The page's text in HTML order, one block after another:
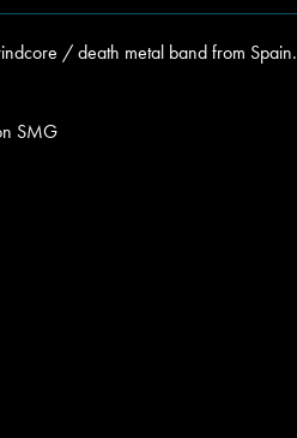
/ death metal band from
SMG